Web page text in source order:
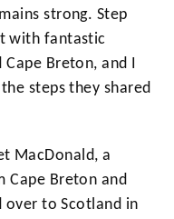
strong. Step
with fantastic
Breton, and I
steps they shared
MacDonald, a
Cape Breton and
to Scotland in